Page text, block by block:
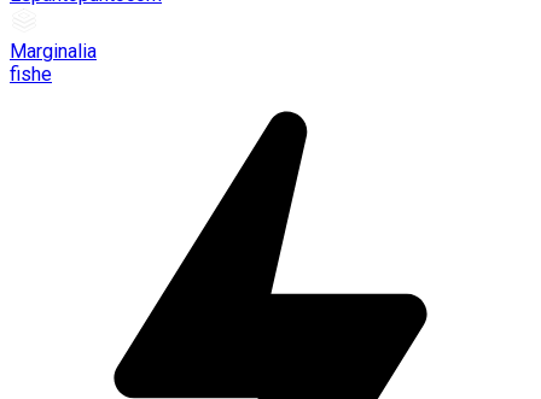
Marginalia
fishe